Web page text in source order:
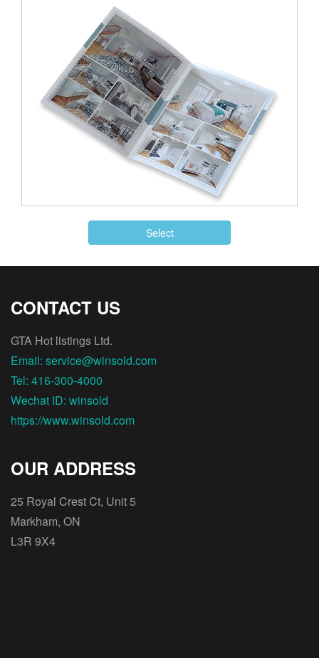
Select
CONTACT US
GTA Hot listings Ltd.
Email: service@winsold.com
Tel: 416-300-4000
Wechat ID: winsold
https://www.winsold.com
OUR ADDRESS
25 Royal Crest Ct, Unit 5
Markham, ON
L3R 9X4